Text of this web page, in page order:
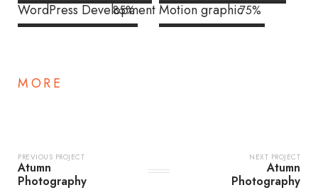
85%
WordPress Development 75%
Motion graphic
MORE
PREVIOUS PROJECT
Atumn
Photography
NEXT PROJECT
Atumn
Photography